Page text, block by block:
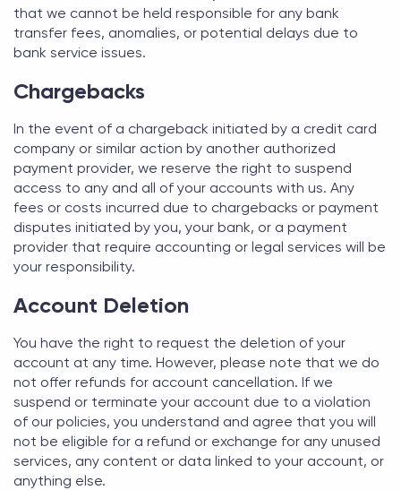
that we cannot be held responsible for any bank
transfer fees, anomalies, or potential delays due to
bank service issues.
Chargebacks
In the event of a chargeback initiated by a credit card
company or similar action by another authorized
payment provider, we reserve the right to suspend
access to any and all of your accounts with us. Any
fees or costs incurred due to chargebacks or payment
disputes initiated by you, your bank, or a payment
provider that require accounting or legal services will be
your responsibility.
Account Deletion
You have the right to request the deletion of your
account at any time. However, please note that we do
not offer refunds for account cancellation. If we
suspend or terminate your account due to a violation
of our policies, you understand and agree that you will
not be eligible for a refund or exchange for any unused
services, any content or data linked to your account, or
anything else.